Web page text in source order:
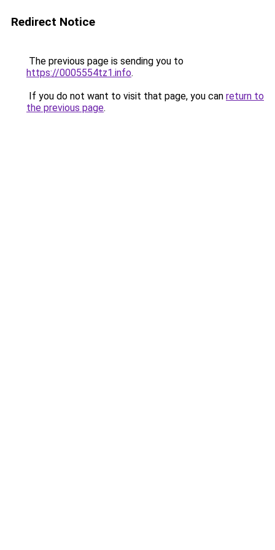
Redirect Notice
The previous page is sending you to
https://0005554tz1.info.
If you do not want to visit that page, you can return to
the previous page.